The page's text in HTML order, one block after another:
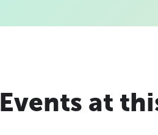
Events at